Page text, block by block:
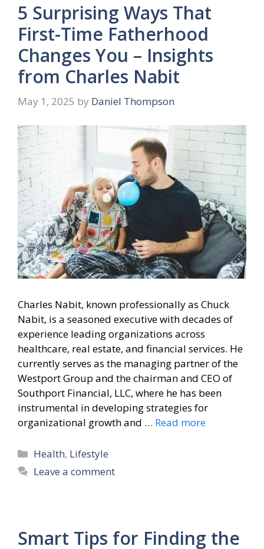
5 Surprising Ways That
First-Time Fatherhood
Changes You – Insights
from Charles Nabit
May 1, 2025 by Daniel Thompson
Charles Nabit, known professionally as Chuck
Nabit, is a seasoned executive with decades of
experience leading organizations across
healthcare, real estate, and financial services. He
currently serves as the managing partner of the
Westport Group and the chairman and CEO of
Southport Financial, LLC, where he has been
instrumental in developing strategies for
organizational growth and … Read more
Categories
Health, Lifestyle
Leave a comment
Smart Tips for Finding the